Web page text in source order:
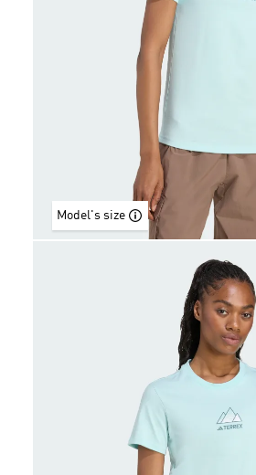
Model's size